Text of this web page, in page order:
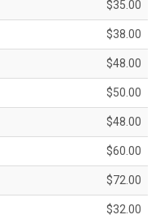
$35.00
$38.00
$48.00
$50.00
$48.00
$60.00
$72.00
$32.00